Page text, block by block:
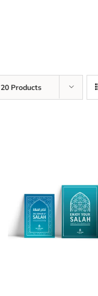
20 Products